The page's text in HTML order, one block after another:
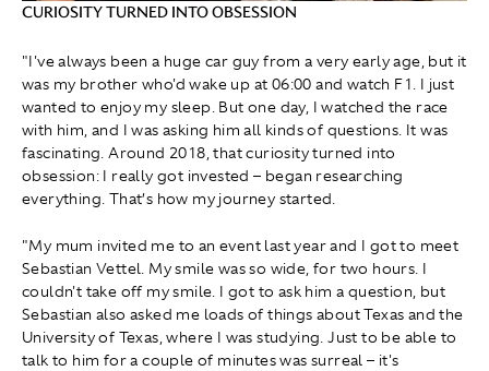
CURIOSITY TURNED INTO OBSESSION
"I've always been a huge car guy from a very early age, but it
was my brother who'd wake up at 06:00 and watch F1. I just
wanted to enjoy my sleep. But one day, I watched the race
with him, and I was asking him all kinds of questions. It was
fascinating. Around 2018, that curiosity turned into
obsession: I really got invested – began researching
everything. That’s how my journey started.
"My mum invited me to an event last year and I got to meet
Sebastian Vettel. My smile was so wide, for two hours. I
couldn't take off my smile. I got to ask him a question, but
Sebastian also asked me loads of things about Texas and the
University of Texas, where I was studying. Just to be able to
talk to him for a couple of minutes was surreal – it's